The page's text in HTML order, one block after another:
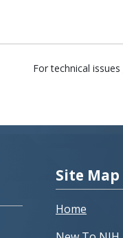
For technical issues
Site Map
Home